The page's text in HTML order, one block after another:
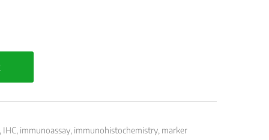
, IHC, immunoassay, immunohistochemistry, marker